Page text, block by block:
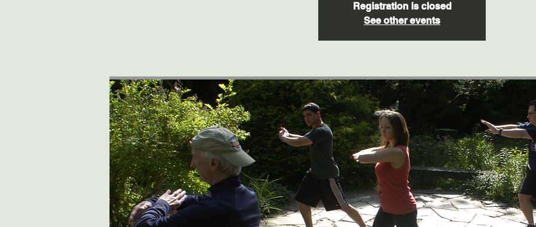
Registration is closed
See other events